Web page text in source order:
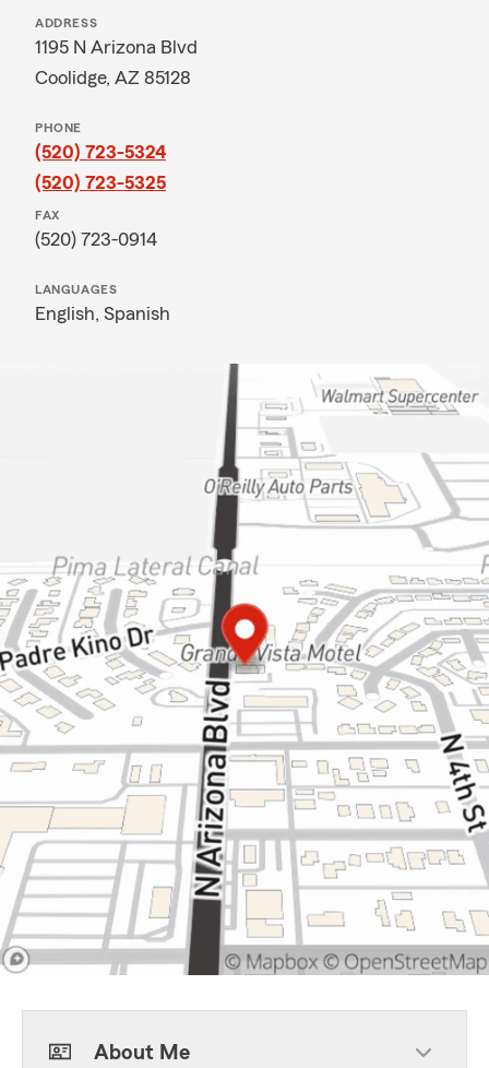
ADDRESS
1195 N Arizona Blvd
Coolidge, AZ 85128
PHONE
(520) 723-5324
(520) 723-5325
FAX
(520) 723-0914
LANGUAGES
English, Spanish
About Me